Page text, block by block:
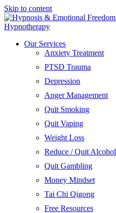
Skip to content
Our Services
Anxiety Treatment
PTSD Trauma
Depression
Anger Management
Quit Smoking
Quit Vaping
Weight Loss
Reduce / Quit Alcohol
Quit Gambling
Money Mindset
Tai Chi Qigong
Free Resources